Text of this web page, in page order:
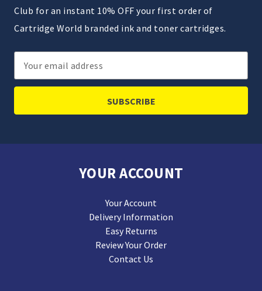
Club for an instant 10% OFF your first order of
Cartridge World branded ink and toner cartridges.
Email
Address
YOUR ACCOUNT
Your Account
Delivery Information
Easy Returns
Review Your Order
Contact Us